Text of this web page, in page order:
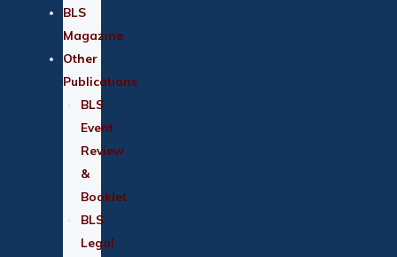
BLS
Magazine
Other
Publications
BLS
Event
Review
&
Booklet
BLS
Legal